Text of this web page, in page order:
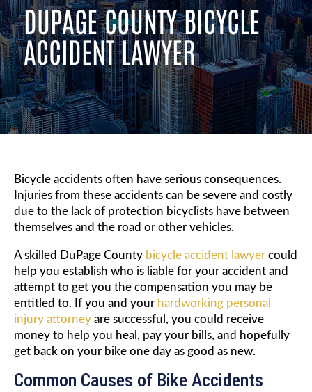
DUPAGE COUNTY BICYCLE
ACCIDENT LAWYER
Bicycle accidents often have serious consequences.
Injuries from these accidents can be severe and costly
due to the lack of protection bicyclists have between
themselves and the road or other vehicles.
A skilled DuPage County bicycle accident lawyer could
help you establish who is liable for your accident and
attempt to get you the compensation you may be
entitled to. If you and your hardworking personal
injury attorney are successful, you could receive
money to help you heal, pay your bills, and hopefully
get back on your bike one day as good as new.
Common Causes of Bike Accidents